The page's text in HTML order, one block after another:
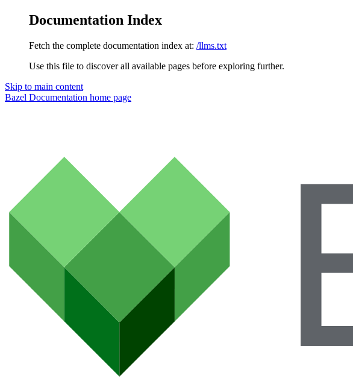
Documentation Index
Fetch the complete documentation index at: /llms.txt
Use this file to discover all available pages before exploring further.
Skip to main content
Bazel Documentation home page